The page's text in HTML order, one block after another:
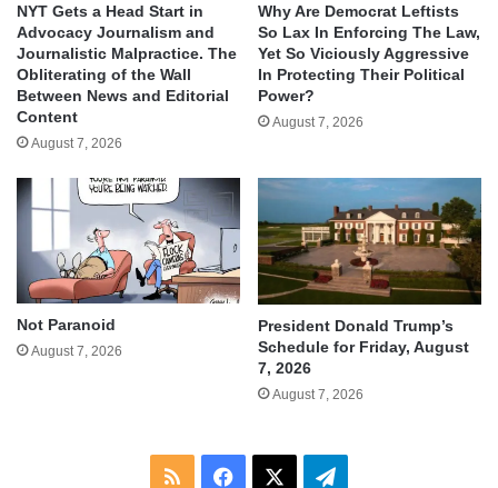
NYT Gets a Head Start in
Advocacy Journalism and
Journalistic Malpractice. The
Obliterating of the Wall
Between News and Editorial
Content
August 7, 2026
Why Are Democrat Leftists
So Lax In Enforcing The Law,
Yet So Viciously Aggressive
In Protecting Their Political
Power?
August 7, 2026
Not Paranoid
August 7, 2026
President Donald Trump’s
Schedule for Friday, August
7, 2026
August 7, 2026
RSS Facebook Telegram